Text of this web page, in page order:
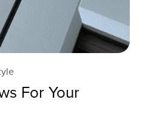
For Your